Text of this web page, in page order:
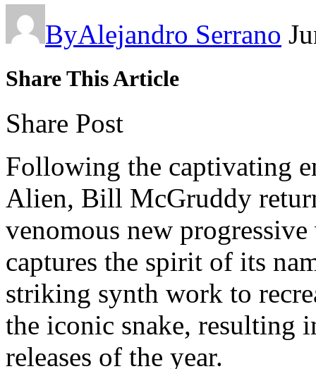
ByAlejandro Serrano
Share This Article
Share Post
Following the captivating
Alien, Bill McGruddy
venomous new
captures the spirit of its
striking synth work to
the iconic snake, resulting
releases of the year.